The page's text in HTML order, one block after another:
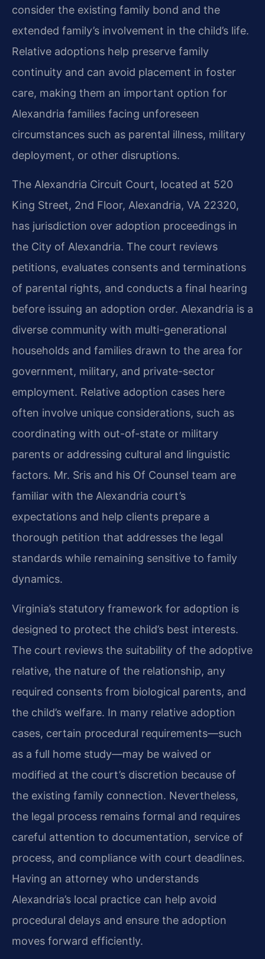
consider the existing family bond and the
extended family’s involvement in the child’s life.
Relative adoptions help preserve family
continuity and can avoid placement in foster
care, making them an important option for
Alexandria families facing unforeseen
circumstances such as parental illness, military
deployment, or other disruptions.
The Alexandria Circuit Court, located at 520
King Street, 2nd Floor, Alexandria, VA 22320,
has jurisdiction over adoption proceedings in
the City of Alexandria. The court reviews
petitions, evaluates consents and terminations
of parental rights, and conducts a final hearing
before issuing an adoption order. Alexandria is a
diverse community with multi-generational
households and families drawn to the area for
government, military, and private-sector
employment. Relative adoption cases here
often involve unique considerations, such as
coordinating with out-of-state or military
parents or addressing cultural and linguistic
factors. Mr. Sris and his Of Counsel team are
familiar with the Alexandria court’s
expectations and help clients prepare a
thorough petition that addresses the legal
standards while remaining sensitive to family
dynamics.
Virginia’s statutory framework for adoption is
designed to protect the child’s best interests.
The court reviews the suitability of the adoptive
relative, the nature of the relationship, any
required consents from biological parents, and
the child’s welfare. In many relative adoption
cases, certain procedural requirements—such
as a full home study—may be waived or
modified at the court’s discretion because of
the existing family connection. Nevertheless,
the legal process remains formal and requires
careful attention to documentation, service of
process, and compliance with court deadlines.
Having an attorney who understands
Alexandria’s local practice can help avoid
procedural delays and ensure the adoption
moves forward efficiently.